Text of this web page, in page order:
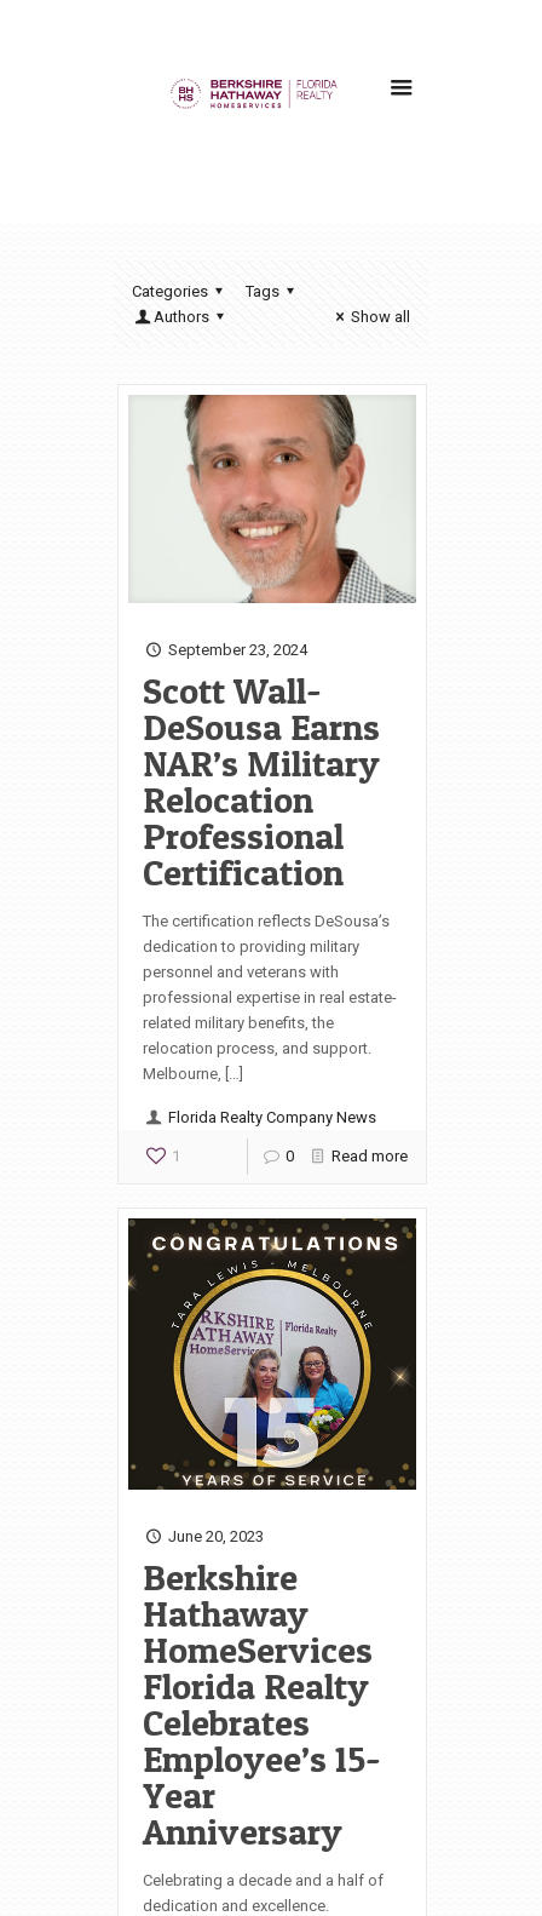
Categories
Tags
Authors
Show all
September 23, 2024
Scott Wall-
DeSousa Earns
NAR’s Military
Relocation
Professional
Certification
The certification reflects DeSousa’s
dedication to providing military
personnel and veterans with
professional expertise in real estate-
related military benefits, the
relocation process, and support.
Melbourne, […]
Florida Realty Company News
1 0 Read more
June 20, 2023
Berkshire
Hathaway
HomeServices
Florida Realty
Celebrates
Employee’s 15-
Year
Anniversary
Celebrating a decade and a half of
dedication and excellence.